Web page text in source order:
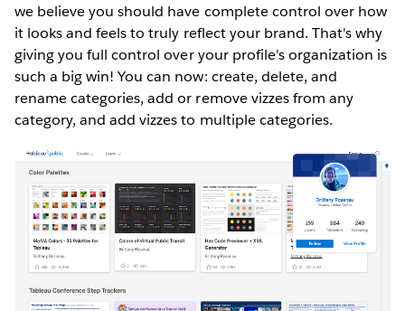
we believe you should have complete control over how
it looks and feels to truly reflect your brand. That's why
giving you full control over your profile's organization is
such a big win! You can now: create, delete, and
rename categories, add or remove vizzes from any
category, and add vizzes to multiple categories.